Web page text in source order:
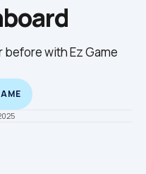
with Ez Game